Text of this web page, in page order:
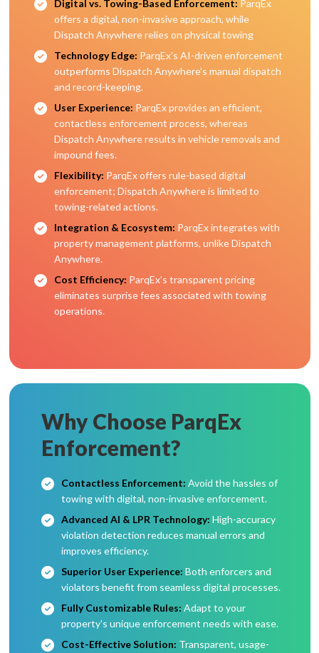
Digital vs. Towing-Based Enforcement: ParqEx
offers a digital, non-invasive approach, while
Dispatch Anywhere relies on physical towing
Technology Edge: ParqEx’s AI-driven enforcement
outperforms Dispatch Anywhere’s manual dispatch
and record-keeping.
User Experience: ParqEx provides an efficient,
contactless enforcement process, whereas
Dispatch Anywhere results in vehicle removals and
impound fees.
Flexibility: ParqEx offers rule-based digital
enforcement; Dispatch Anywhere is limited to
towing-related actions.
Integration & Ecosystem: ParqEx integrates with
property management platforms, unlike Dispatch
Anywhere.
Cost Efficiency: ParqEx’s transparent pricing
eliminates surprise fees associated with towing
operations.
Why Choose ParqEx
Enforcement?
Contactless Enforcement: Avoid the hassles of
towing with digital, non-invasive enforcement.
Advanced AI & LPR Technology: High-accuracy
violation detection reduces manual errors and
improves efficiency.
Superior User Experience: Both enforcers and
violators benefit from seamless digital processes.
Fully Customizable Rules: Adapt to your
property’s unique enforcement needs with ease.
Cost-Effective Solution: Transparent, usage-